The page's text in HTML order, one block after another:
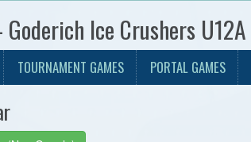
Goderich Ice Crushers U12A
TOURNAMENT GAMES PORTAL GAMES